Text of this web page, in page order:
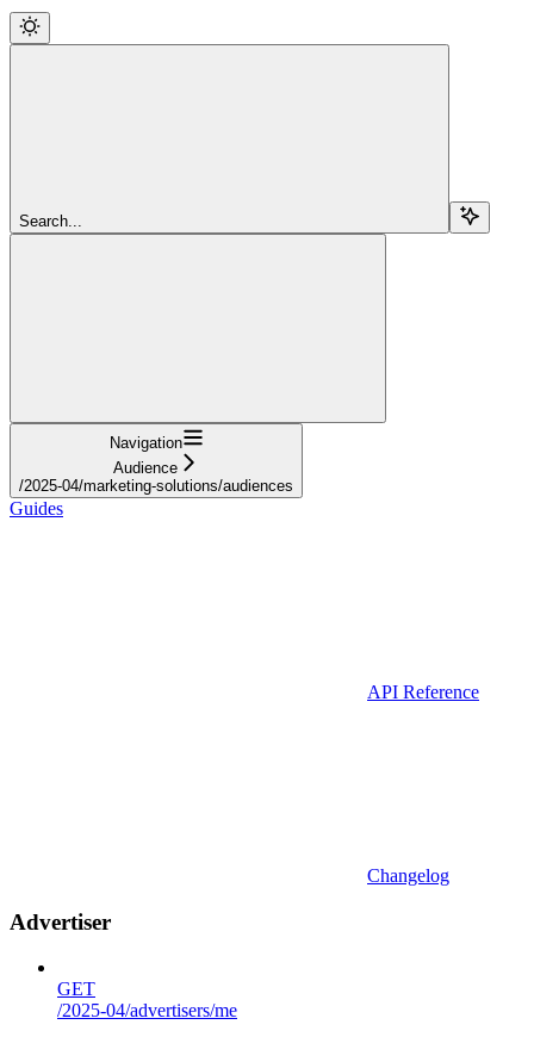
Search...
Navigation
Audience
/2025-04/marketing-solutions/audiences
Guides
API Reference
Changelog
Advertiser
GET
/2025-04/advertisers/me